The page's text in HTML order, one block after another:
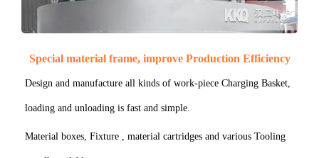
Special material frame, improve Production Efficiency
Design and manufacture all kinds of work-piece Charging Basket,
loading and unloading is fast and simple.
Material boxes, Fixture , material cartridges and various Tooling